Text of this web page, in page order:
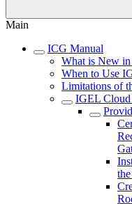
Main
ICG Manual
What is New
When to Use
Limitations of
IGEL Cloud